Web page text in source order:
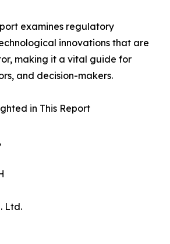
examines regulatory
innovations that are
making it a vital guide for
and decision-makers.
in This Report
Ltd.